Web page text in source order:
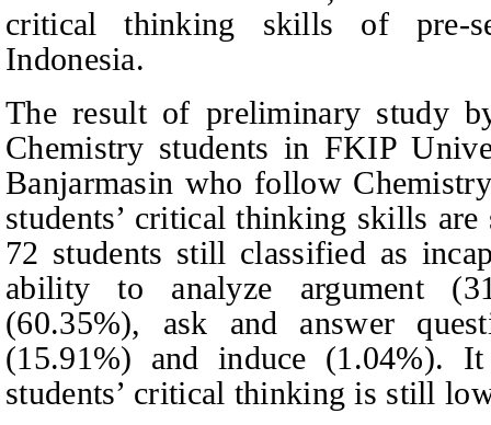
critical thinking skills of pre-
Indonesia.
The result of preliminary study
Chemistry students in FKIP
Banjarmasin who follow
students’ critical thinking skills
72 students still classified as
ability to analyze argument
(60.35%), ask and answer
(15.91%) and induce (1.04%).
students’ critical thinking is still